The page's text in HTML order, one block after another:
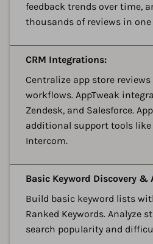
feedback trends over time,
thousands of reviews in
CRM Integrations:
Centralize app store
workflows. AppTweak
Zendesk, and Salesforce.
additional support tools
Intercom.
Basic Keyword Discovery &
Build basic keyword lists
Ranked Keywords. Analyze
search popularity and